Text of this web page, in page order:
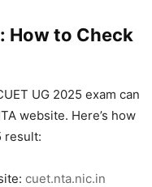
How to Check
UG 2025 exam can
website. Here’s how
result:
cuet.nta.nic.in